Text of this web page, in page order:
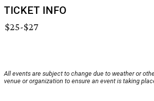
TICKET INFO
$25-$27
All events are subject to change due to weather or
venue or organization to ensure an event is taking